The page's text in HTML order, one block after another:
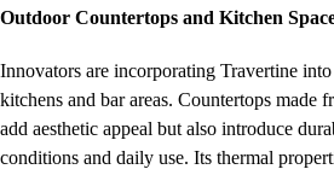
Outdoor Countertops and Kitchen
Innovators are incorporating Travertine
kitchens and bar areas. Countertops made
add aesthetic appeal but also introduce
conditions and daily use. Its thermal